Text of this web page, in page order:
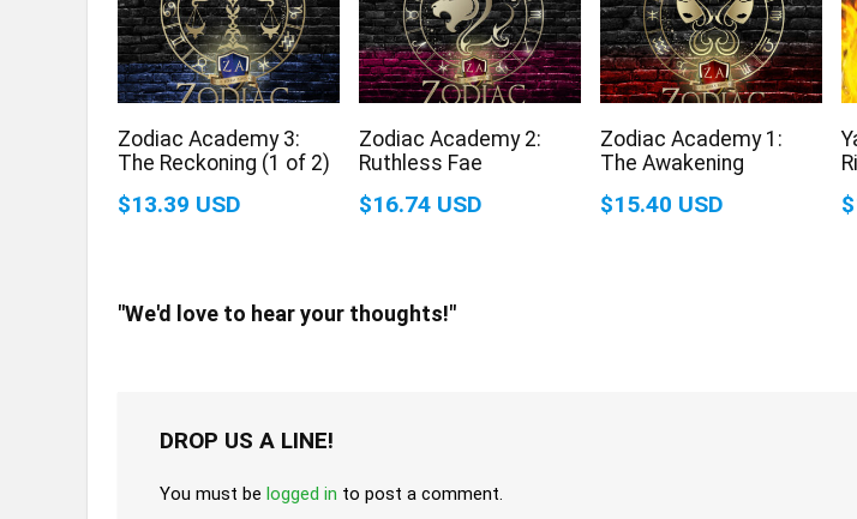
Zodiac Academy 3:
The Reckoning (1 of 2)
$13.39 USD
Zodiac Academy 2:
Ruthless Fae
$16.74 USD
Zodiac Academy 1:
The Awakening
$15.40 USD
"We'd love to hear your thoughts!"
DROP US A LINE!
You must be logged in to post a comment.